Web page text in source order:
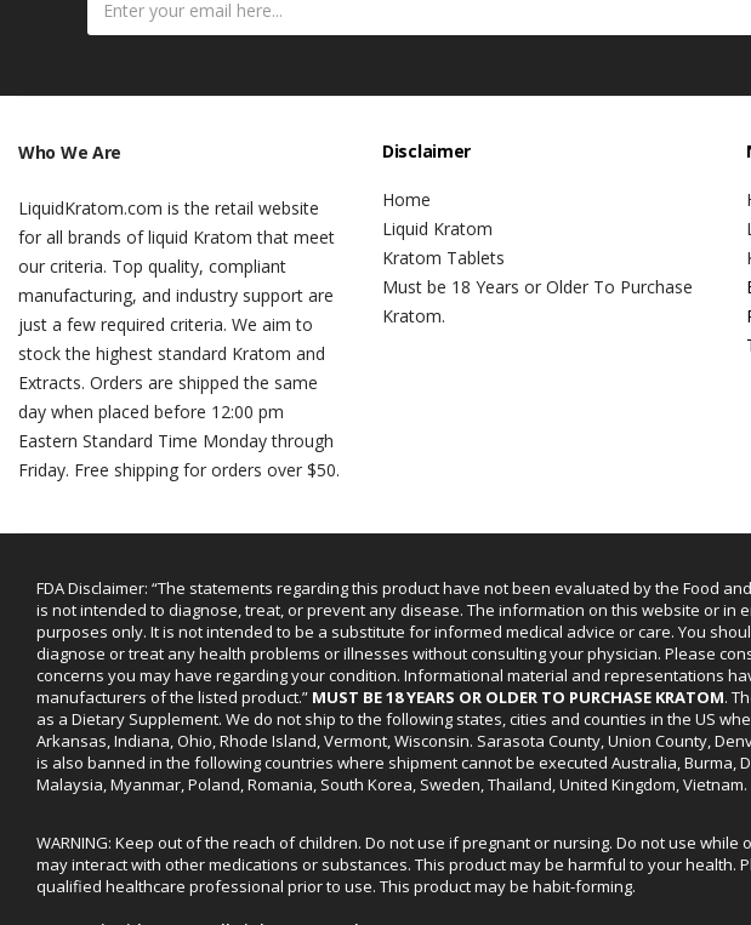
Who We Are
LiquidKratom.com is the retail website
for all brands of liquid Kratom that meet
our criteria. Top quality, compliant
manufacturing, and industry support are
just a few required criteria. We aim to
stock the highest standard Kratom and
Extracts. Orders are shipped the same
day when placed before 12:00 pm
Eastern Standard Time Monday through
Friday. Free shipping for orders over $50.
Disclaimer
Home
Liquid Kratom
Kratom Tablets
Must be 18 Years or Older To Purchase
Kratom.
FDA Disclaimer: “The statements regarding this product have not been evaluated by the Food
is not intended to diagnose, treat, or prevent any disease. The information on this website or in
purposes only. It is not intended to be a substitute for informed medical advice or care. You
diagnose or treat any health problems or illnesses without consulting your physician. Please
concerns you may have regarding your condition. Informational material and representations
manufacturers of the listed product.” MUST BE 18 YEARS OR OLDER TO PURCHASE KRATOM.
as a Dietary Supplement. We do not ship to the following states, cities and counties in the US
Arkansas, Indiana, Ohio, Rhode Island, Vermont, Wisconsin. Sarasota County, Union County,
is also banned in the following countries where shipment cannot be executed Australia, Burma,
Malaysia, Myanmar, Poland, Romania, South Korea, Sweden, Thailand, United Kingdom, Vietnam.
WARNING: Keep out of the reach of children. Do not use if pregnant or nursing. Do not use
may interact with other medications or substances. This product may be harmful to your health.
qualified healthcare professional prior to use. This product may be habit-forming.